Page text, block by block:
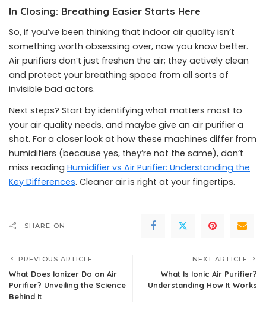
In Closing: Breathing Easier Starts Here
So, if you’ve been thinking that indoor air quality isn’t
something worth obsessing over, now you know better.
Air purifiers don’t just freshen the air; they actively clean
and protect your breathing space from all sorts of
invisible bad actors.
Next steps? Start by identifying what matters most to
your air quality needs, and maybe give an air purifier a
shot. For a closer look at how these machines differ from
humidifiers (because yes, they’re not the same), don’t
miss reading Humidifier vs Air Purifier: Understanding the
Key Differences. Cleaner air is right at your fingertips.
SHARE ON
PREVIOUS ARTICLE
What Does Ionizer Do on Air
Purifier? Unveiling the Science
Behind It
NEXT ARTICLE
What Is Ionic Air Purifier?
Understanding How It Works